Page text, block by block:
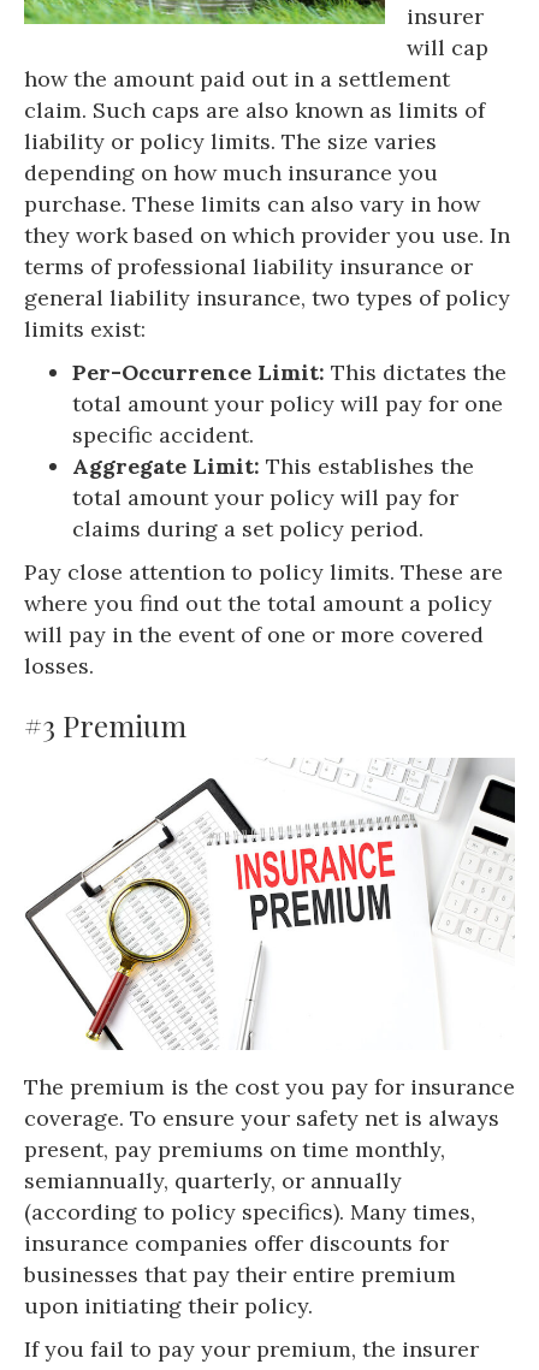
insurer
will cap
how the amount paid out in a settlement
claim. Such caps are also known as limits of
liability or policy limits. The size varies
depending on how much insurance you
purchase. These limits can also vary in how
they work based on which provider you use. In
terms of professional liability insurance or
general liability insurance, two types of policy
limits exist:
Per-Occurrence Limit: This dictates the
total amount your policy will pay for one
specific accident.
Aggregate Limit: This establishes the
total amount your policy will pay for
claims during a set policy period.
Pay close attention to policy limits. These are
where you find out the total amount a policy
will pay in the event of one or more covered
losses.
#3 Premium
The premium is the cost you pay for insurance
coverage. To ensure your safety net is always
present, pay premiums on time monthly,
semiannually, quarterly, or annually
(according to policy specifics). Many times,
insurance companies offer discounts for
businesses that pay their entire premium
upon initiating their policy.
If you fail to pay your premium, the insurer